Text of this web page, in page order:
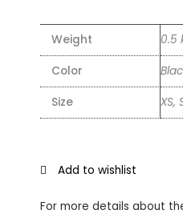
Weight 0.5
Color
Size XS,
Add to wishlist
For more details about